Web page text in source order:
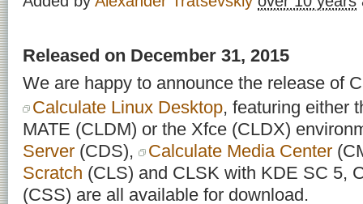
Released on December 31, 2015
We are happy to announce the release of
Calculate Linux Desktop, featuring either
MATE (CLDM) or the Xfce (CLDX)
Server (CDS), Calculate Media Center
Scratch (CLS) and CLSK with KDE SC 5,
(CSS) are all available for download.